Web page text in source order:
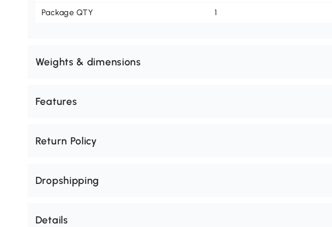
Package QTY 1
Weights & dimensions
Features
Return Policy
Dropshipping
Details